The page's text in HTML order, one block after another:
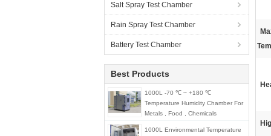
Salt Spray Test Chamber
Rain Spray Test Chamber
Battery Test Chamber
Best Products
1000L -70 ℃ ~ +180 ℃
Temperature Humidity Chamber For
Metals , Food , Chemicals
1000L Environmental Temperature